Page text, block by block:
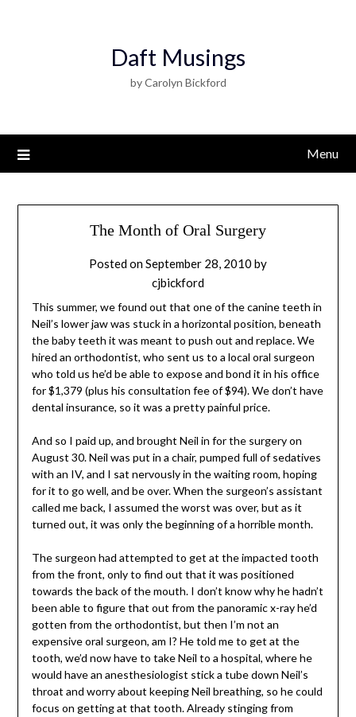
Daft Musings
by Carolyn Bickford
Menu
The Month of Oral Surgery
Posted onSeptember 28, 2010 by
cjbickford
This summer, we found out that one of the canine teeth in
Neil’s lower jaw was stuck in a horizontal position, beneath
the baby teeth it was meant to push out and replace. We
hired an orthodontist, who sent us to a local oral surgeon
who told us he’d be able to expose and bond it in his office
for $1,379 (plus his consultation fee of $94). We don’t have
dental insurance, so it was a pretty painful price.
And so I paid up, and brought Neil in for the surgery on
August 30. Neil was put in a chair, pumped full of sedatives
with an IV, and I sat nervously in the waiting room, hoping
for it to go well, and be over. When the surgeon’s assistant
called me back, I assumed the worst was over, but as it
turned out, it was only the beginning of a horrible month.
The surgeon had attempted to get at the impacted tooth
from the front, only to find out that it was positioned
towards the back of the mouth. I don’t know why he hadn’t
been able to figure that out from the panoramic x-ray he’d
gotten from the orthodontist, but then I’m not an
expensive oral surgeon, am I? He told me to get at the
tooth, we’d now have to take Neil to a hospital, where he
would have an anesthesiologist stick a tube down Neil’s
throat and worry about keeping Neil breathing, so he could
focus on getting at that tooth. Already stinging from